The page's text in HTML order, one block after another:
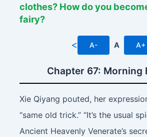
clothes? How do you
fairy?
< A- A A+
Chapter 67: Morning
Xie Qiyang pouted, her
“same old trick.” “It’s the usual
Ancient Heavenly Venerate’s